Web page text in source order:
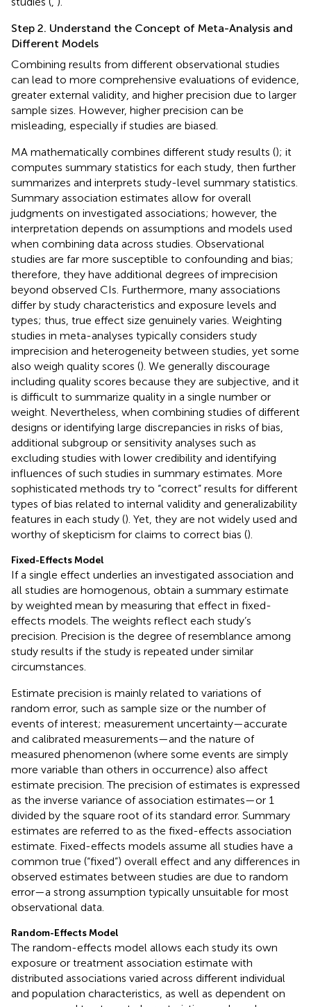
Step 2. Understand the Concept of Meta-Analysis and
Different Models
Combining results from different observational studies
can lead to more comprehensive evaluations of evidence,
greater external validity, and higher precision due to larger
sample sizes. However, higher precision can be
misleading, especially if studies are biased.
MA mathematically combines different study results (); it
computes summary statistics for each study, then further
summarizes and interprets study-level summary statistics.
Summary association estimates allow for overall
judgments on investigated associations; however, the
interpretation depends on assumptions and models used
when combining data across studies. Observational
studies are far more susceptible to confounding and bias;
therefore, they have additional degrees of imprecision
beyond observed CIs. Furthermore, many associations
differ by study characteristics and exposure levels and
types; thus, true effect size genuinely varies. Weighting
studies in meta-analyses typically considers study
imprecision and heterogeneity between studies, yet some
also weigh quality scores (). We generally discourage
including quality scores because they are subjective, and it
is difficult to summarize quality in a single number or
weight. Nevertheless, when combining studies of different
designs or identifying large discrepancies in risks of bias,
additional subgroup or sensitivity analyses such as
excluding studies with lower credibility and identifying
influences of such studies in summary estimates. More
sophisticated methods try to “correct” results for different
types of bias related to internal validity and generalizability
features in each study (). Yet, they are not widely used and
worthy of skepticism for claims to correct bias ().
Fixed-Effects Model
If a single effect underlies an investigated association and
all studies are homogenous, obtain a summary estimate
by weighted mean by measuring that effect in fixed-
effects models. The weights reflect each study’s
precision. Precision is the degree of resemblance among
study results if the study is repeated under similar
circumstances.
Estimate precision is mainly related to variations of
random error, such as sample size or the number of
events of interest; measurement uncertainty—accurate
and calibrated measurements—and the nature of
measured phenomenon (where some events are simply
more variable than others in occurrence) also affect
estimate precision. The precision of estimates is expressed
as the inverse variance of association estimates—or 1
divided by the square root of its standard error. Summary
estimates are referred to as the fixed-effects association
estimate. Fixed-effects models assume all studies have a
common true (“fixed”) overall effect and any differences in
observed estimates between studies are due to random
error—a strong assumption typically unsuitable for most
observational data.
Random-Effects Model
The random-effects model allows each study its own
exposure or treatment association estimate with
distributed associations varied across different individual
and population characteristics, as well as dependent on